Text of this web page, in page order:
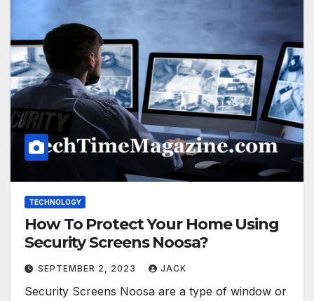
TECHNOLOGY
How To Protect Your Home Using
Security Screens Noosa?
SEPTEMBER 2, 2023 JACK
Security Screens Noosa are a type of window or